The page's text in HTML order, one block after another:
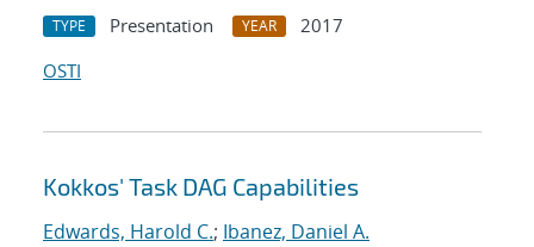
TYPE Presentation YEAR
2017
OSTI
Kokkos' Task DAG Capabilities
Edwards, Harold C.; Ibanez, Daniel A.